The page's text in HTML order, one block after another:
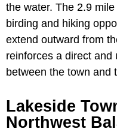
the water. The 2.9
birding and hiking
extend outward from
reinforces a direct and
between the town and
Lakeside
Northwest